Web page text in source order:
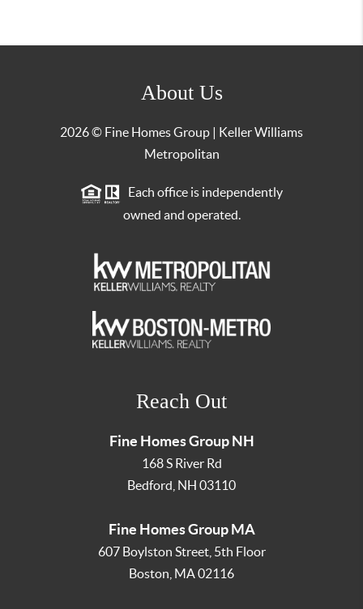
About Us
2026© Fine Homes Group | Keller Williams
Metropolitan
Each office is independently
owned and operated.
Reach Out
Fine Homes Group NH
168 S River Rd
Bedford NH 03110
Fine Homes Group MA
607 Boylston Street, 5th Floor
Boston MA02116